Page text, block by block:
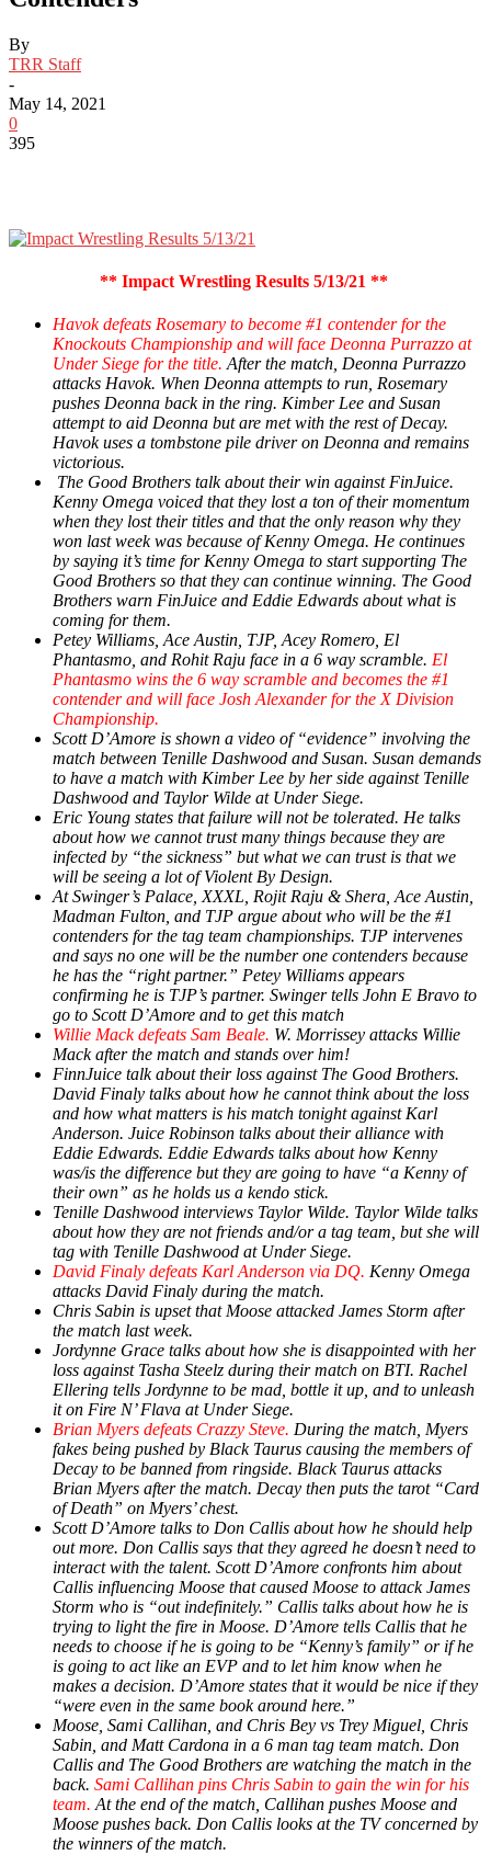
By
TRR Staff
-
May 14, 2021
0
395
** Impact Wrestling Results 5/13/21 **
Havok defeats Rosemary to become #1 contender for the
Knockouts Championship and will face Deonna Purrazzo at
Under Siege for the title. After the match, Deonna Purrazzo
attacks Havok. When Deonna attempts to run, Rosemary
pushes Deonna back in the ring. Kimber Lee and Susan
attempt to aid Deonna but are met with the rest of Decay.
Havok uses a tombstone pile driver on Deonna and remains
victorious.
The Good Brothers talk about their win against FinJuice.
Kenny Omega voiced that they lost a ton of their momentum
when they lost their titles and that the only reason why they
won last week was because of Kenny Omega. He continues
by saying it’s time for Kenny Omega to start supporting The
Good Brothers so that they can continue winning. The Good
Brothers warn FinJuice and Eddie Edwards about what is
coming for them.
Petey Williams, Ace Austin, TJP, Acey Romero, El
Phantasmo, and Rohit Raju face in a 6 way scramble. El
Phantasmo wins the 6 way scramble and becomes the #1
contender and will face Josh Alexander for the X Division
Championship.
Scott D’Amore is shown a video of “evidence” involving the
match between Tenille Dashwood and Susan. Susan demands
to have a match with Kimber Lee by her side against Tenille
Dashwood and Taylor Wilde at Under Siege.
Eric Young states that failure will not be tolerated. He talks
about how we cannot trust many things because they are
infected by “the sickness” but what we can trust is that we
will be seeing a lot of Violent By Design.
At Swinger’s Palace, XXXL, Rojit Raju & Shera, Ace Austin,
Madman Fulton, and TJP argue about who will be the #1
contenders for the tag team championships. TJP intervenes
and says no one will be the number one contenders because
he has the “right partner.” Petey Williams appears
confirming he is TJP’s partner. Swinger tells John E Bravo to
go to Scott D’Amore and to get this match
Willie Mack defeats Sam Beale. W. Morrissey attacks Willie
Mack after the match and stands over him!
FinnJuice talk about their loss against The Good Brothers.
David Finaly talks about how he cannot think about the loss
and how what matters is his match tonight against Karl
Anderson. Juice Robinson talks about their alliance with
Eddie Edwards. Eddie Edwards talks about how Kenny
was/is the difference but they are going to have “a Kenny of
their own” as he holds us a kendo stick.
Tenille Dashwood interviews Taylor Wilde. Taylor Wilde talks
about how they are not friends and/or a tag team, but she will
tag with Tenille Dashwood at Under Siege.
David Finaly defeats Karl Anderson via DQ. Kenny Omega
attacks David Finaly during the match.
Chris Sabin is upset that Moose attacked James Storm after
the match last week.
Jordynne Grace talks about how she is disappointed with her
loss against Tasha Steelz during their match on BTI. Rachel
Ellering tells Jordynne to be mad, bottle it up, and to unleash
it on Fire N’ Flava at Under Siege.
Brian Myers defeats Crazzy Steve. During the match, Myers
fakes being pushed by Black Taurus causing the members of
Decay to be banned from ringside. Black Taurus attacks
Brian Myers after the match. Decay then puts the tarot “Card
of Death” on Myers’ chest.
Scott D’Amore talks to Don Callis about how he should help
out more. Don Callis says that they agreed he doesn’t need to
interact with the talent. Scott D’Amore confronts him about
Callis influencing Moose that caused Moose to attack James
Storm who is “out indefinitely.” Callis talks about how he is
trying to light the fire in Moose. D’Amore tells Callis that he
needs to choose if he is going to be “Kenny’s family” or if he
is going to act like an EVP and to let him know when he
makes a decision. D’Amore states that it would be nice if they
“were even in the same book around here.”
Moose, Sami Callihan, and Chris Bey vs Trey Miguel, Chris
Sabin, and Matt Cardona in a 6 man tag team match. Don
Callis and The Good Brothers are watching the match in the
back. Sami Callihan pins Chris Sabin to gain the win for his
team. At the end of the match, Callihan pushes Moose and
Moose pushes back. Don Callis looks at the TV concerned by
the winners of the match.